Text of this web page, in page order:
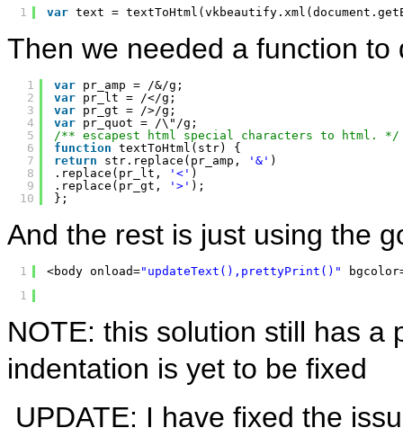
1 var text =
Then we needed a function
1
2
3
4
5
6
7
8
9
10
var pr_amp = /&/g;
var pr_lt = /</g;
var pr_gt = />/g;
var pr_quot = /\"/g;
/** escapest html special characters to html. */
function textToHtml(str) {
return
str.replace(pr_amp, '&' )
.replace(pr_lt,
'<' )
.replace(pr_gt,
'>' );
};
And the rest is just using the
1 <body onload="updateText(),prettyPrint()"
1
NOTE: this solution still has a
indentation is yet to be fixed
UPDATE: I have fixed the